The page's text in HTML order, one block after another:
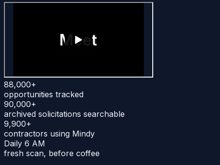
88,000+
opportunities tracked
90,000+
archived solicitations searchable
9,900+
contractors using Mindy
Daily 6 AM
fresh scan, before coffee